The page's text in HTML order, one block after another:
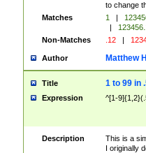
to change
Matches
1 |
|
Non-Matches
.12 |
Author Matthew
Title 1 to 99 in
Expression ^[1-
Description
This is a
I originally